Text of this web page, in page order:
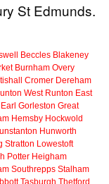
St Edmunds.
Beccles Blakeney
Burnham Overy
Cromer Dereham
West Runton East
Gorleston Great
Hemsby Hockwold
Hunworth
Stratton Lowestoft
Potter Heigham
Southrepps Stalham